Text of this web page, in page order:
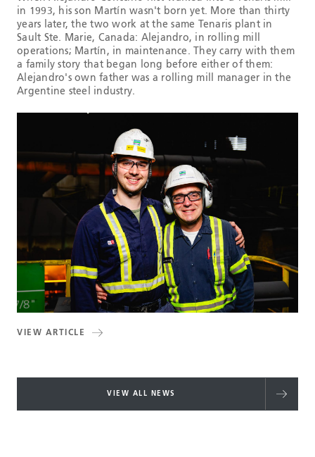
in 1993, his son Martín wasn't born yet. More than thirty
years later, the two work at the same Tenaris plant in
Sault Ste. Marie, Canada: Alejandro, in rolling mill
operations; Martín, in maintenance. They carry with them
a family story that began long before either of them:
Alejandro's own father was a rolling mill manager in the
Argentine steel industry.
VIEW ARTICLE
VIEW ALL NEWS